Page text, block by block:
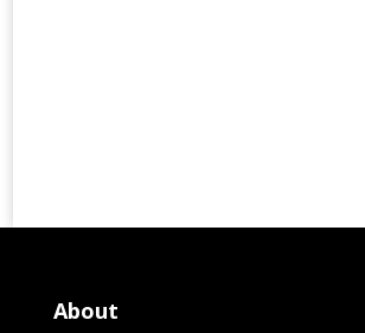
About